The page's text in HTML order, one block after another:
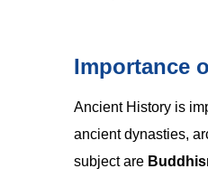
Importance
Ancient History is
ancient dynasties,
subject are